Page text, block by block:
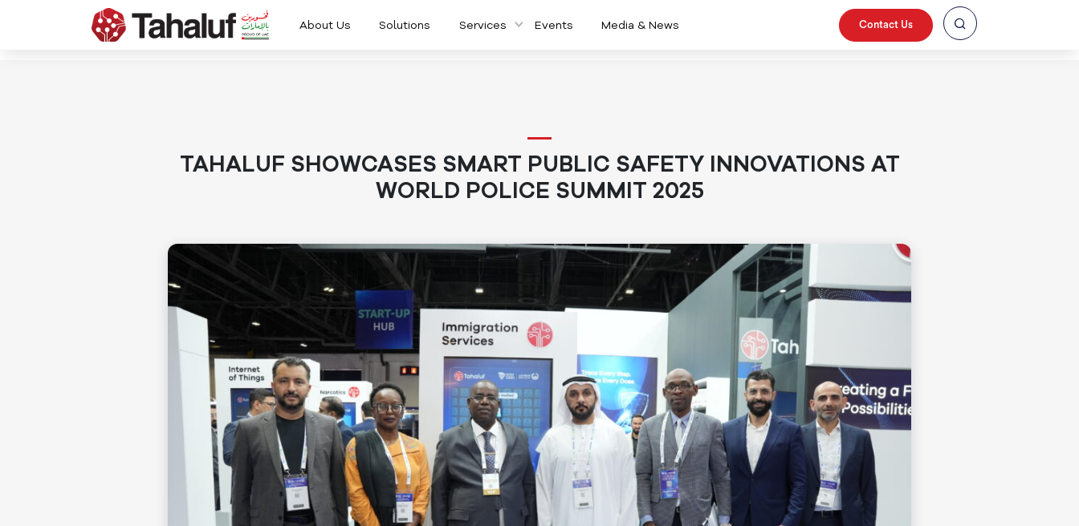
About Us Solutions Services Events Media & News Contact Us
TAHALUF SHOWCASES SMART PUBLIC SAFETY INNOVATIONS AT
WORLD POLICE SUMMIT 2025